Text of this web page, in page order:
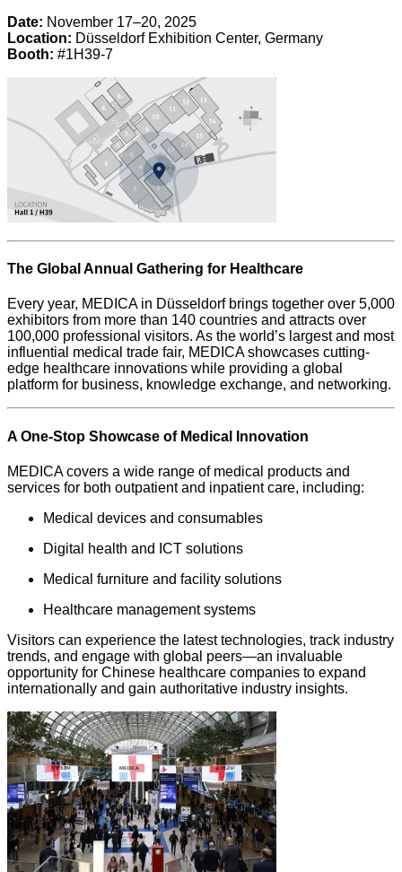
Date: November 17–20, 2025
Location: Düsseldorf Exhibition Center, Germany
Booth: #1H39-7
The Global Annual Gathering for Healthcare
Every year, MEDICA in Düsseldorf brings together over 5,000
exhibitors from more than 140 countries and attracts over
100,000 professional visitors. As the world’s largest and most
influential medical trade fair, MEDICA showcases cutting-
edge healthcare innovations while providing a global
platform for business, knowledge exchange, and networking.
A One-Stop Showcase of Medical Innovation
MEDICA covers a wide range of medical products and
services for both outpatient and inpatient care, including:
Medical devices and consumables
Digital health and ICT solutions
Medical furniture and facility solutions
Healthcare management systems
Visitors can experience the latest technologies, track industry
trends, and engage with global peers—an invaluable
opportunity for Chinese healthcare companies to expand
internationally and gain authoritative industry insights.